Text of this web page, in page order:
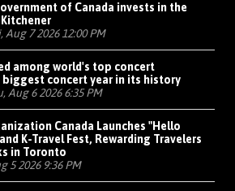
of Canada invests in the
Aug 7 2026 12:00 PM
among world's top concert
biggest concert year in its history
Aug 6 2026 6:35 PM
Canada Launches "Hello
K-Travel Fest, Rewarding Travelers
in Toronto
5 2026 9:36 PM